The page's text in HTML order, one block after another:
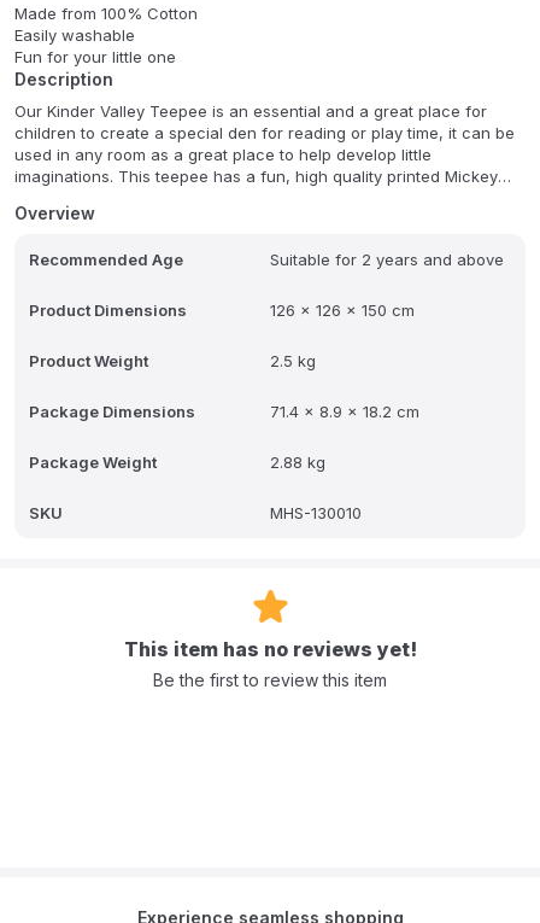
Made from 100% Cotton
Easily washable
Fun for your little one
Description
Our Kinder Valley Teepee is an essential and a great place for
children to create a special den for reading or play time, it can be
used in any room as a great place to help develop little
imaginations. This teepee has a fun, high quality printed Mickey
teepee can be tied together with the two ribbons or can be folder
100% cotton and has a sturdy design that is supported by four
their playroom or bedroom. It can be easily transported between
Overview
Recommended Age Suitable for 2 years and above
Product Dimensions 126 x 126 x 150 cm
Product Weight 2.5 kg
Package Dimensions 71.4 x 8.9 x 18.2 cm
Package Weight 2.88 kg
SKU MHS-130010
This item has no reviews yet!
Be the first to review this item
Experience seamless shopping